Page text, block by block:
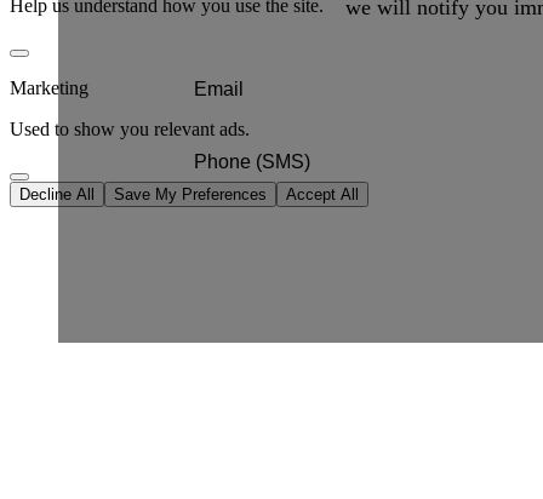
we will notify you
Help us understand how you use the site.
Marketing
Used to show you relevant ads.
Decline All Save My Preferences Accept All